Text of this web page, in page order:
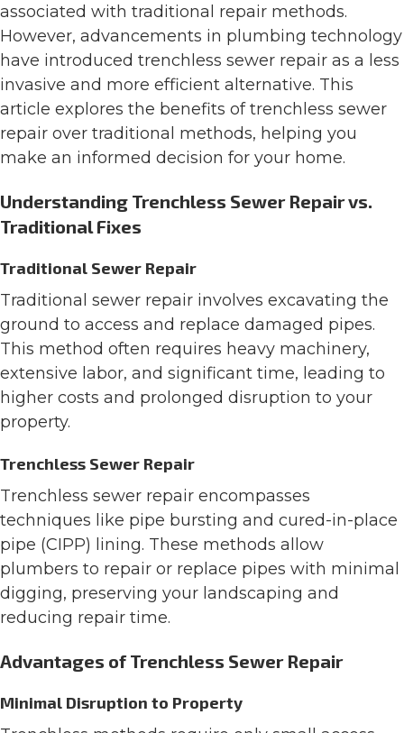
associated with traditional repair methods.
However, advancements in plumbing technology
have introduced trenchless sewer repair as a less
invasive and more efficient alternative. This
article explores the benefits of trenchless sewer
repair over traditional methods, helping you
make an informed decision for your home.
Understanding Trenchless Sewer Repair vs.
Traditional Fixes
Traditional Sewer Repair
Traditional sewer repair involves excavating the
ground to access and replace damaged pipes.
This method often requires heavy machinery,
extensive labor, and significant time, leading to
higher costs and prolonged disruption to your
property.
Trenchless Sewer Repair
Trenchless sewer repair encompasses
techniques like pipe bursting and cured-in-place
pipe (CIPP) lining. These methods allow
plumbers to repair or replace pipes with minimal
digging, preserving your landscaping and
reducing repair time.
Advantages of Trenchless Sewer Repair
Minimal Disruption to Property